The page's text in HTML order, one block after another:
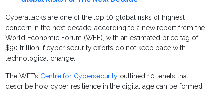
Cyberattacks are one of the top 10 global risks of highest
concern in the next decade, according to a new report from the
World Economic Forum (WEF), with an estimated price tag of
$90 trillion if cyber security efforts do not keep pace with
technological change.
The WEF’s Centre for Cybersecurity outlined 10 tenets that
describe how cyber resilience in the digital age can be formed